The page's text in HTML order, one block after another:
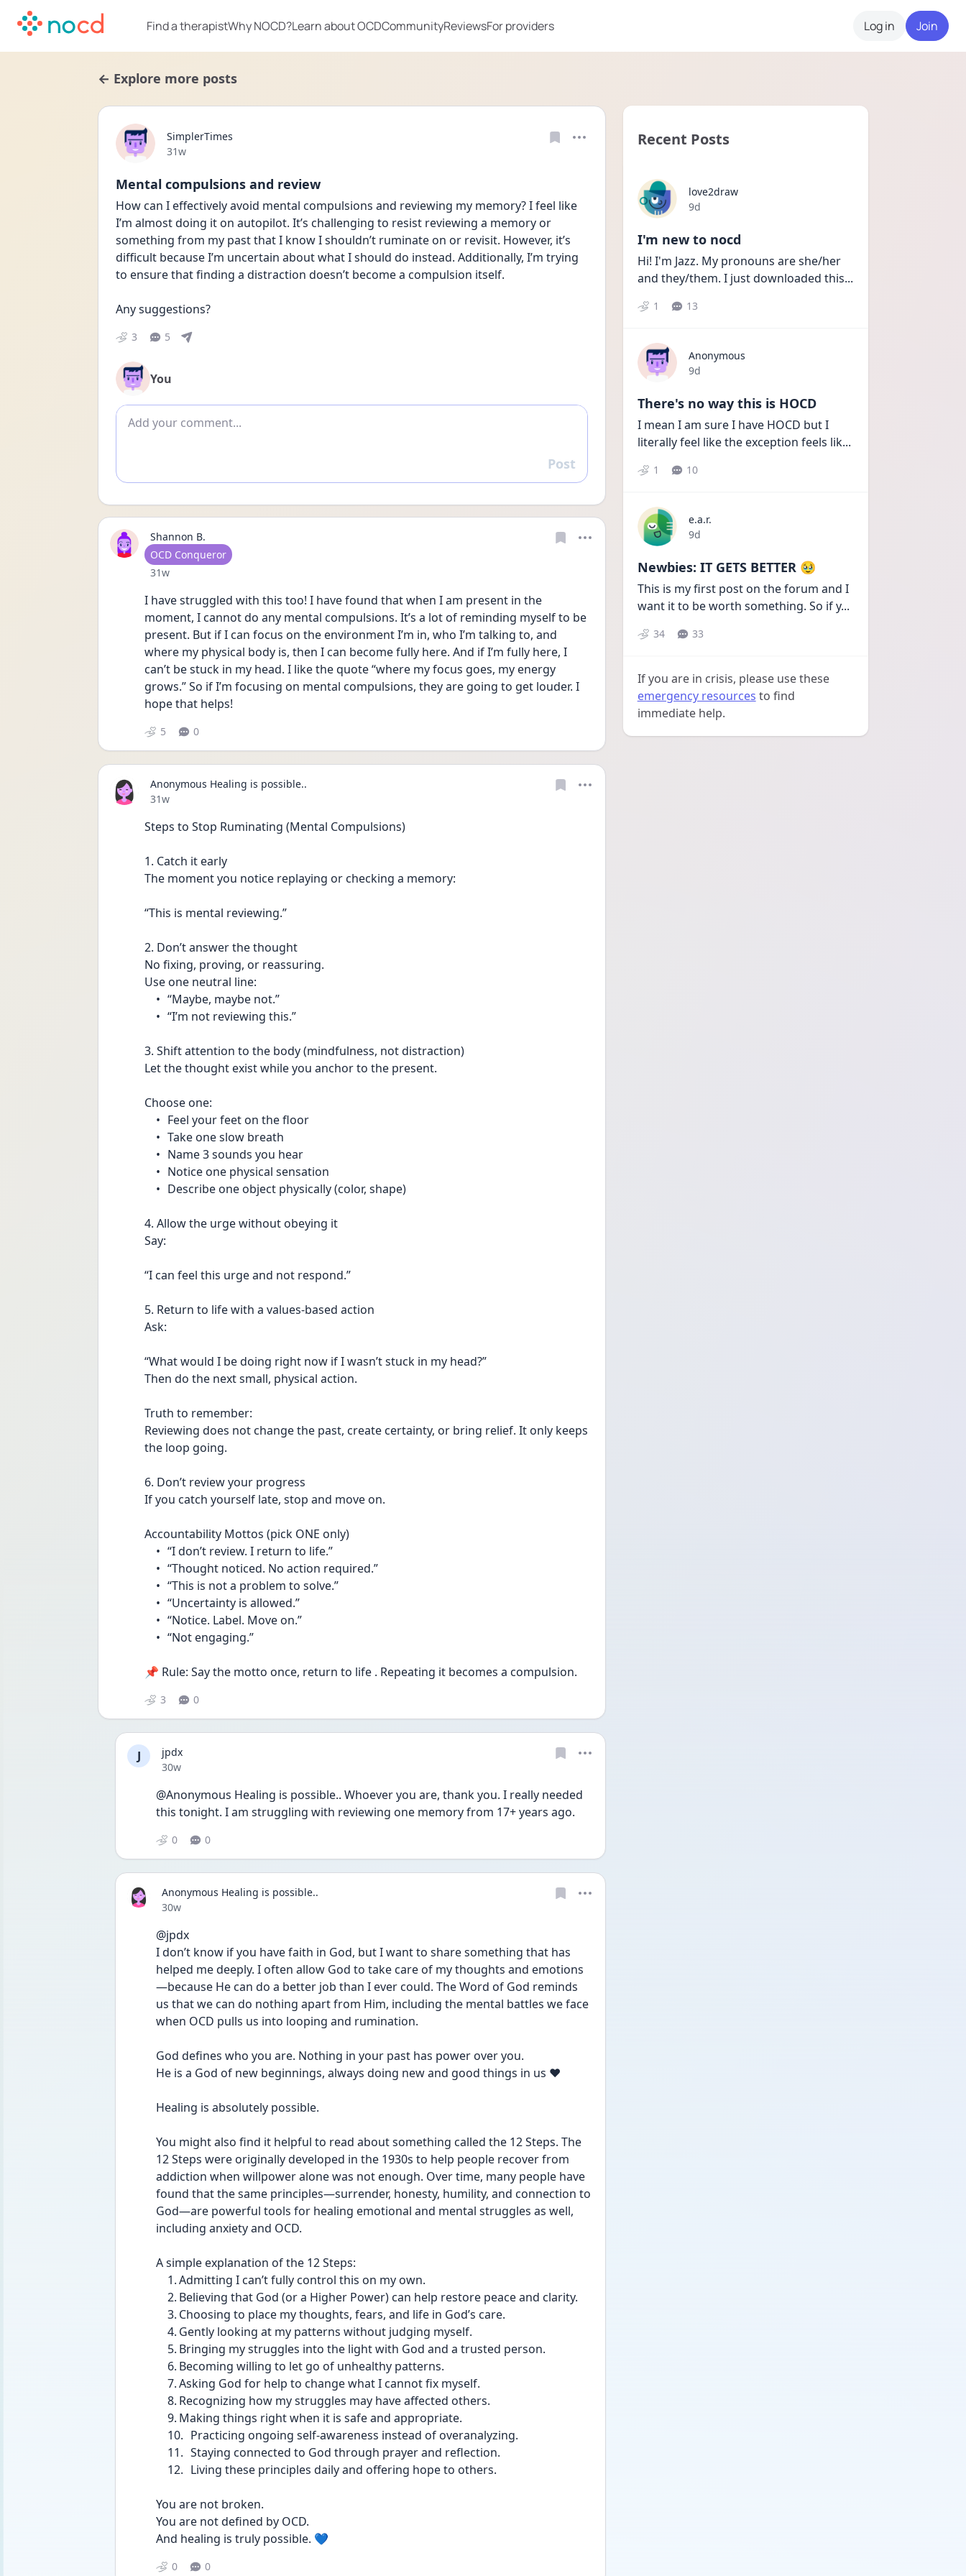
Find a therapistWhy NOCD?Learn about OCDCommunityReviewsFor providers Log in Join
← Explore more posts
SimplerTimes
Date posted
31w
Mental compulsions and review
How can I effectively avoid mental compulsions and reviewing my memory? I feel like
I’m almost doing it on autopilot. It’s challenging to resist reviewing a memory or
something from my past that I know I shouldn’t ruminate on or revisit. However, it’s
difficult because I’m uncertain about what I should do instead. Additionally, I’m trying
to ensure that finding a distraction doesn’t become a compulsion itself.
Any suggestions?
3 5
You
Add comment
Reply
Post
Shannon B.
User type
OCD Conqueror
Date posted
31w
I have struggled with this too! I have found that when I am present in the
moment, I cannot do any mental compulsions. It’s a lot of reminding myself to be
present. But if I can focus on the environment I’m in, who I’m talking to, and
where my physical body is, then I can become fully here. And if I’m fully here, I
can’t be stuck in my head. I like the quote “where my focus goes, my energy
grows.” So if I’m focusing on mental compulsions, they are going to get louder. I
hope that helps!
5 0
Anonymous Healing is possible..
Date posted
31w
Steps to Stop Ruminating (Mental Compulsions)
1. Catch it early
The moment you notice replaying or checking a memory:
“This is mental reviewing.”
2. Don’t answer the thought
No fixing, proving, or reassuring.
Use one neutral line:
	•	“Maybe, maybe not.”
	•	“I’m not reviewing this.”
3. Shift attention to the body (mindfulness, not distraction)
Let the thought exist while you anchor to the present.
Choose one:
	•	Feel your feet on the floor
	•	Take one slow breath
	•	Name 3 sounds you hear
	•	Notice one physical sensation
	•	Describe one object physically (color, shape)
4. Allow the urge without obeying it
Say:
“I can feel this urge and not respond.”
5. Return to life with a values-based action
Ask:
“What would I be doing right now if I wasn’t stuck in my head?”
Then do the next small, physical action.
Truth to remember:
Reviewing does not change the past, create certainty, or bring relief. It only keeps
the loop going.
6. Don’t review your progress
If you catch yourself late, stop and move on.
Accountability Mottos (pick ONE only)
	•	“I don’t review. I return to life.”
	•	“Thought noticed. No action required.”
	•	“This is not a problem to solve.”
	•	“Uncertainty is allowed.”
	•	“Notice. Label. Move on.”
	•	“Not engaging.”
📌 Rule: Say the motto once, return to life . Repeating it becomes a compulsion.
3 0
J
jpdx
Date posted
30w
@Anonymous Healing is possible.. Whoever you are, thank you. I really needed
this tonight. I am struggling with reviewing one memory from 17+ years ago.
0 0
Anonymous Healing is possible..
Date posted
30w
@jpdx
I don’t know if you have faith in God, but I want to share something that has
helped me deeply. I often allow God to take care of my thoughts and emotions
—because He can do a better job than I ever could. The Word of God reminds
us that we can do nothing apart from Him, including the mental battles we face
when OCD pulls us into looping and rumination.
God defines who you are. Nothing in your past has power over you.
He is a God of new beginnings, always doing new and good things in us ❤️
Healing is absolutely possible.
You might also find it helpful to read about something called the 12 Steps. The
12 Steps were originally developed in the 1930s to help people recover from
addiction when willpower alone was not enough. Over time, many people have
found that the same principles—surrender, honesty, humility, and connection to
God—are powerful tools for healing emotional and mental struggles as well,
including anxiety and OCD.
A simple explanation of the 12 Steps:
	1.	Admitting I can’t fully control this on my own.
	2.	Believing that God (or a Higher Power) can help restore peace and clarity.
	3.	Choosing to place my thoughts, fears, and life in God’s care.
	4.	Gently looking at my patterns without judging myself.
	5.	Bringing my struggles into the light with God and a trusted person.
	6.	Becoming willing to let go of unhealthy patterns.
	7.	Asking God for help to change what I cannot fix myself.
	8.	Recognizing how my struggles may have affected others.
	9.	Making things right when it is safe and appropriate.
	10.	Practicing ongoing self-awareness instead of overanalyzing.
	11.	Staying connected to God through prayer and reflection.
	12.	Living these principles daily and offering hope to others.
You are not broken.
You are not defined by OCD.
And healing is truly possible. 💙
0 0
Recent Posts
love2draw
Date posted
9d
I'm new to nocd
Hi! I'm Jazz. My pronouns are she/her
and they/them. I just downloaded this...
1 13
Anonymous
Date posted
9d
There's no way this is HOCD
I mean I am sure I have HOCD but I
literally feel like the exception feels lik...
1 10
e.a.r.
Date posted
9d
Newbies: IT GETS BETTER 🥹
This is my first post on the forum and I
want it to be worth something. So if y...
34 33
If you are in crisis, please use these
emergency resources to find
immediate help.